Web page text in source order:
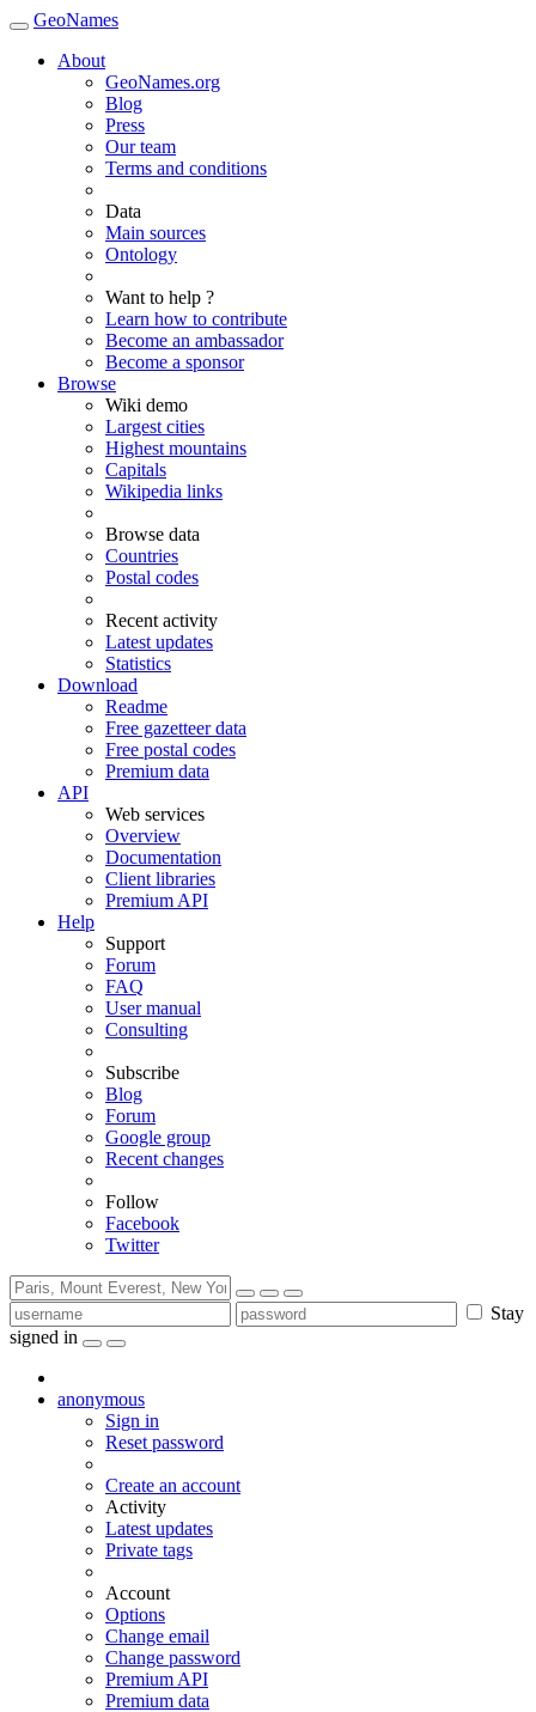
GeoNames
About
GeoNames.org
Blog
Press
Our team
Terms and conditions
Data
Main sources
Ontology
Want to help ?
Learn how to contribute
Become an ambassador
Become a sponsor
Browse
Wiki demo
Largest cities
Highest mountains
Capitals
Wikipedia links
Browse data
Countries
Postal codes
Recent activity
Latest updates
Statistics
Download
Readme
Free gazetteer data
Free postal codes
Premium data
API
Web services
Overview
Documentation
Client libraries
Premium API
Help
Support
Forum
FAQ
User manual
Consulting
Subscribe
Blog
Forum
Google group
Recent changes
Follow
Facebook
Twitter
Stay
signed in
anonymous
Sign in
Reset password
Create an account
Activity
Latest updates
Private tags
Account
Options
Change email
Change password
Premium API
Premium data